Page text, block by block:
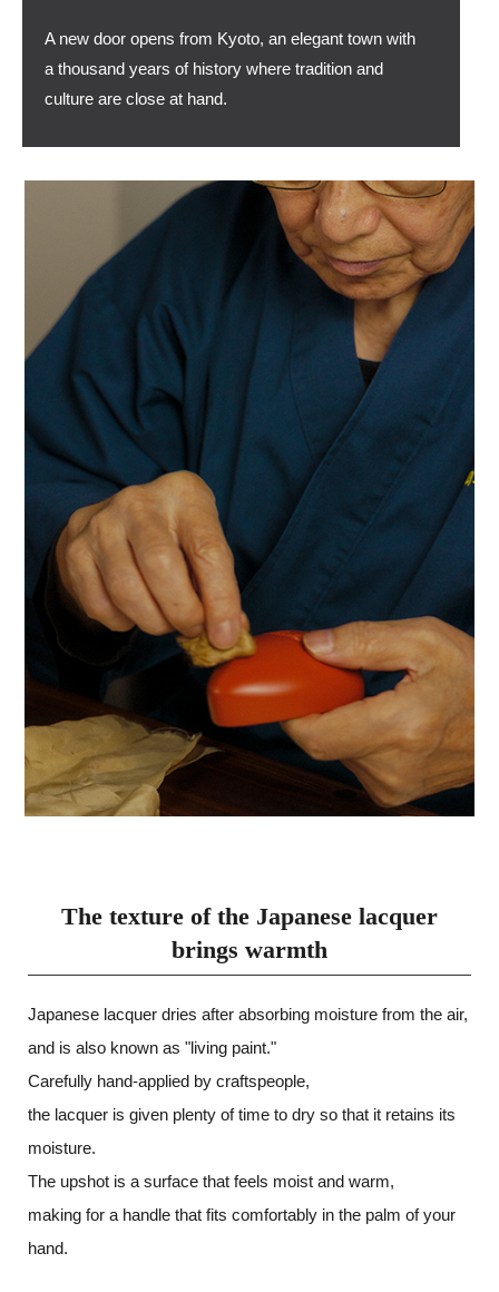
A new door opens from Kyoto, an elegant town with
a thousand years of history where tradition and
culture are close at hand.
The texture of the Japanese lacquer
brings warmth
Japanese lacquer dries after absorbing moisture from the air,
and is also known as "living paint."
Carefully hand-applied by craftspeople,
the lacquer is given plenty of time to dry so that it retains its
moisture.
The upshot is a surface that feels moist and warm,
making for a handle that fits comfortably in the palm of your
hand.